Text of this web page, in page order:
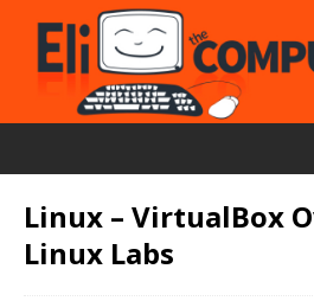
Linux – VirtualBox
Linux Labs